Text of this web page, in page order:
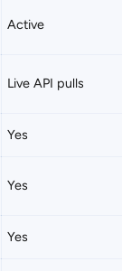
Active
Live API pulls
Yes
Yes
Yes